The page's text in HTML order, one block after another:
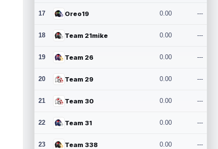
17 Oreo19 0.00 ---
18 Team 21mike 0.00 ---
19 Team 26 0.00 ---
20 Team 29 0.00 ---
21 Team 30 0.00 ---
22 Team 31 0.00 ---
23 Team 338 0.00 ---